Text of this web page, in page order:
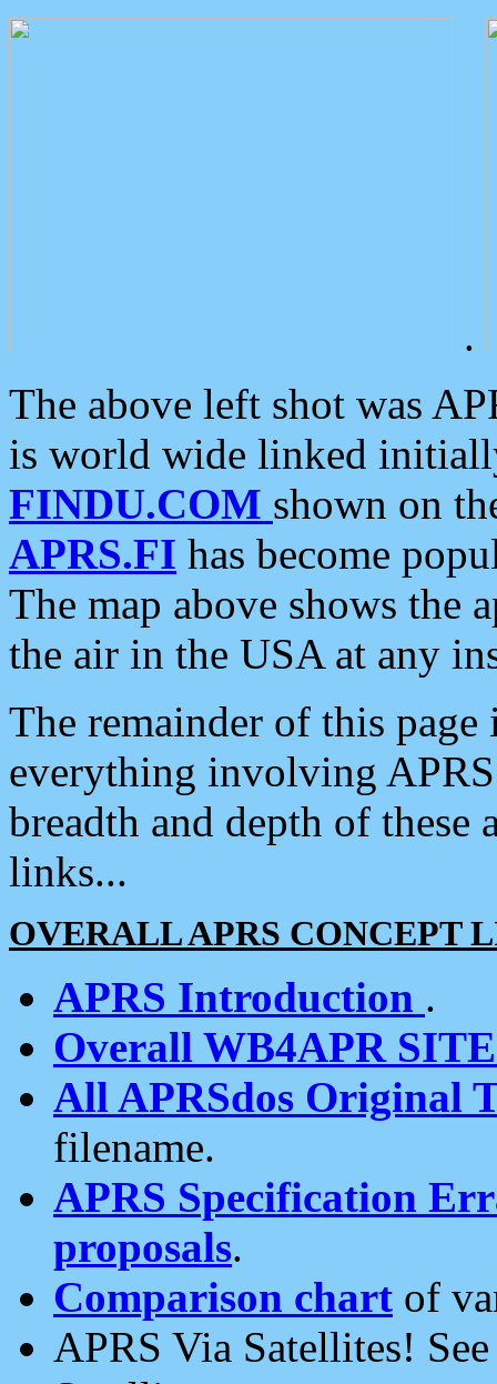
.
The above left shot was
is world wide linked
FINDU.COM shown on
APRS.FI has become
The map above shows the
the air in the USA at any
The remainder of this
everything involving
breadth and depth of
links...
OVERALL APRS CONCEPT
APRS Introduction .
Overall WB4APR
All APRSdos Original
filename.
APRS Specification
proposals.
Comparison chart of
APRS Via Satellites!